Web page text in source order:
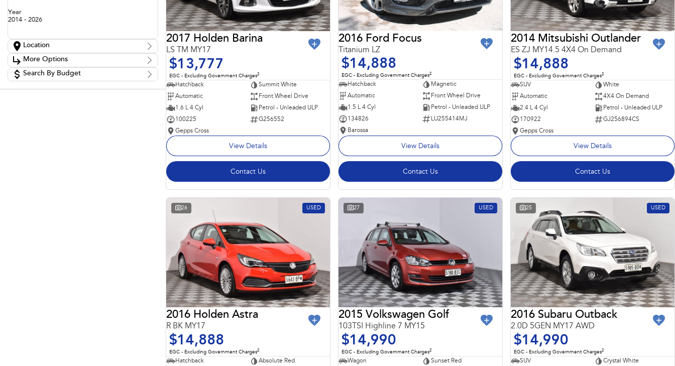
Year
2014 - 2026
Location
Location
Adelaide
Barossa 85
Gepps Cross 136
Gepps Cross Subaru 52
More Options
Stock Specials
Transmission
Search By Budget
2017 Holden Barina
LS TM MY17
$13,777
EGC - Excluding Government Charges2
Hatchback
Summit White
Automatic
Front Wheel Drive
1.6 L 4 Cyl
Petrol - Unleaded ULP
100225
G256552
Gepps Cross
View Details
Contact Us
2016 Ford Focus
Titanium LZ
$14,888
EGC - Excluding Government Charges2
Hatchback
Magnetic
Automatic
Front Wheel Drive
1.5 L 4 Cyl
Petrol - Unleaded ULP
134826
LU255414MJ
Barossa
View Details
Contact Us
2014 Mitsubishi Outlander
ES ZJ MY14.5 4X4 On Demand
$14,888
EGC - Excluding Government Charges2
SUV
White
Automatic
4X4 On Demand
2.4 L 4 Cyl
Petrol - Unleaded ULP
170922
GJ256894CS
Gepps Cross
View Details
Contact Us
26 USED
2016 Holden Astra
R BK MY17
$14,888
EGC - Excluding Government Charges2
Hatchback
Absolute Red
27 USED
2015 Volkswagen Golf
103TSI Highline 7 MY15
$14,990
EGC - Excluding Government Charges2
Wagon
Sunset Red
25 USED
2016 Subaru Outback
2.0D 5GEN MY17 AWD
$14,990
EGC - Excluding Government Charges2
SUV
Crystal White